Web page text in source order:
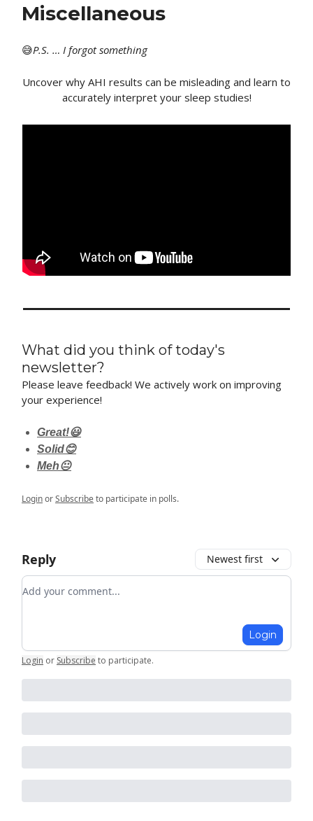
Miscellaneous
😅P.S. … I forgot something
Uncover why AHI results can be misleading and learn to
accurately interpret your sleep studies!
What did you think of today's
newsletter?
Please leave feedback! We actively work on improving
your experience!
Great!😃
Solid😊
Meh😐
LoginorSubscribeto participate in polls.
Reply Newest first
Add your comment
Login
Login or Subscribe to participate.